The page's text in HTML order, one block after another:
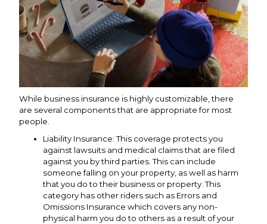
While business insurance is highly customizable, there
are several components that are appropriate for most
people.
Liability Insurance: This coverage protects you
against lawsuits and medical claims that are filed
against you by third parties. This can include
someone falling on your property, as well as harm
that you do to their business or property. This
category has other riders such as Errors and
Omissions Insurance which covers any non-
physical harm you do to others as a result of your